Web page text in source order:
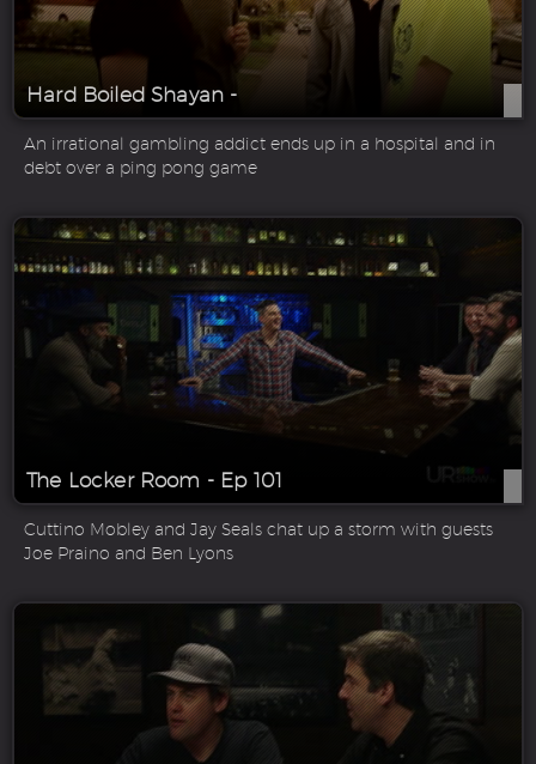
Hard Boiled Shayan -
An irrational gambling addict ends up in a hospital and in
debt over a ping pong game
The Locker Room - Ep 101
Cuttino Mobley and Jay Seals chat up a storm with guests
Joe Praino and Ben Lyons